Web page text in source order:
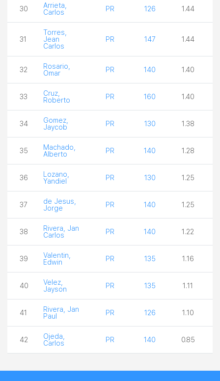
30
Arrieta,
Carlos
PR 126 1.44
31
Torres,
Jean
Carlos
PR 147 1.44
32
Rosario,
Omar
PR 140 1.40
33
Cruz,
Roberto
PR 160 1.40
34
Gomez,
Jaycob
PR 130 1.38
35
Machado,
Alberto
PR 140 1.28
36
Lozano,
Yandiel
PR 130 1.25
37
de Jesus,
Jorge
PR 140 1.25
38
Rivera, Jan
Carlos
PR 140 1.22
39
Valentin,
Edwin
PR 135 1.16
40
Velez,
Jayson
PR 135 1.11
41
Rivera, Jan
Paul
PR 126 1.10
42
Ojeda,
Carlos
PR 140 0.85